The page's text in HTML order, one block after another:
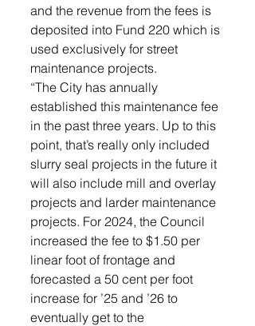
and the revenue from the fees is
deposited into Fund 220 which is
used exclusively for street
maintenance projects.
“The City has annually
established this maintenance fee
in the past three years. Up to this
point, that’s really only included
slurry seal projects in the future it
will also include mill and overlay
projects and larder maintenance
projects. For 2024, the Council
increased the fee to $1.50 per
linear foot of frontage and
forecasted a 50 cent per foot
increase for ’25 and ’26 to
eventually get to the